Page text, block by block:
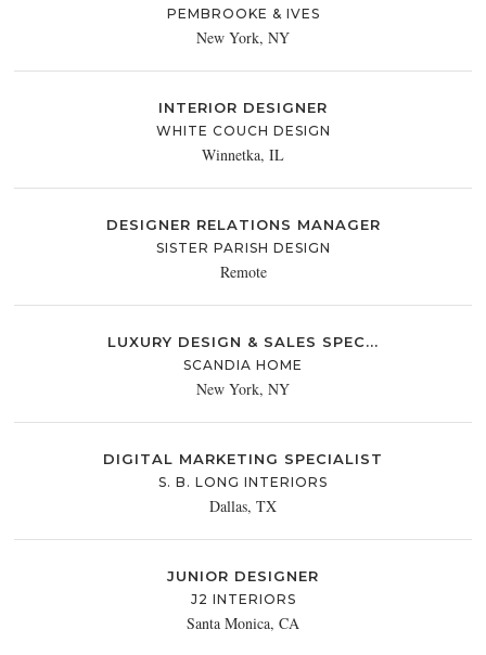
PEMBROOKE & IVES
New York, NY
INTERIOR DESIGNER
WHITE COUCH DESIGN
Winnetka, IL
DESIGNER RELATIONS MANAGER
SISTER PARISH DESIGN
Remote
LUXURY DESIGN & SALES SPEC...
SCANDIA HOME
New York, NY
DIGITAL MARKETING SPECIALIST
S. B. LONG INTERIORS
Dallas, TX
JUNIOR DESIGNER
J2 INTERIORS
Santa Monica, CA